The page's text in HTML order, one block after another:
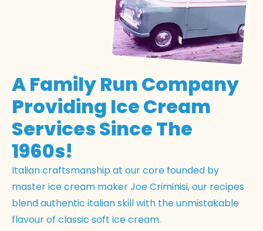
A Family Run Company
Providing Ice Cream
Services Since The
1960s!
Italian craftsmanship at our core founded by
master ice cream maker Joe Criminisi, our recipes
blend authentic italian skill with the unmistakable
flavour of classic soft ice cream.